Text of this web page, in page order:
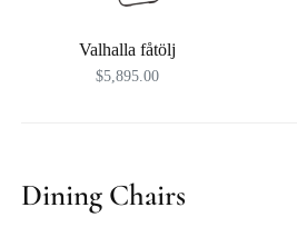
Valhalla fåtölj
$5,895.00
Dining Chairs